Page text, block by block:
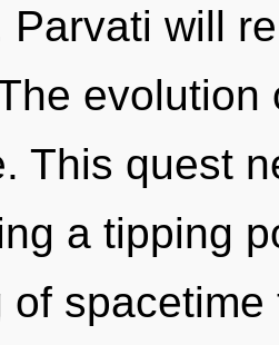
Parvati will
This quest
a tipping
of